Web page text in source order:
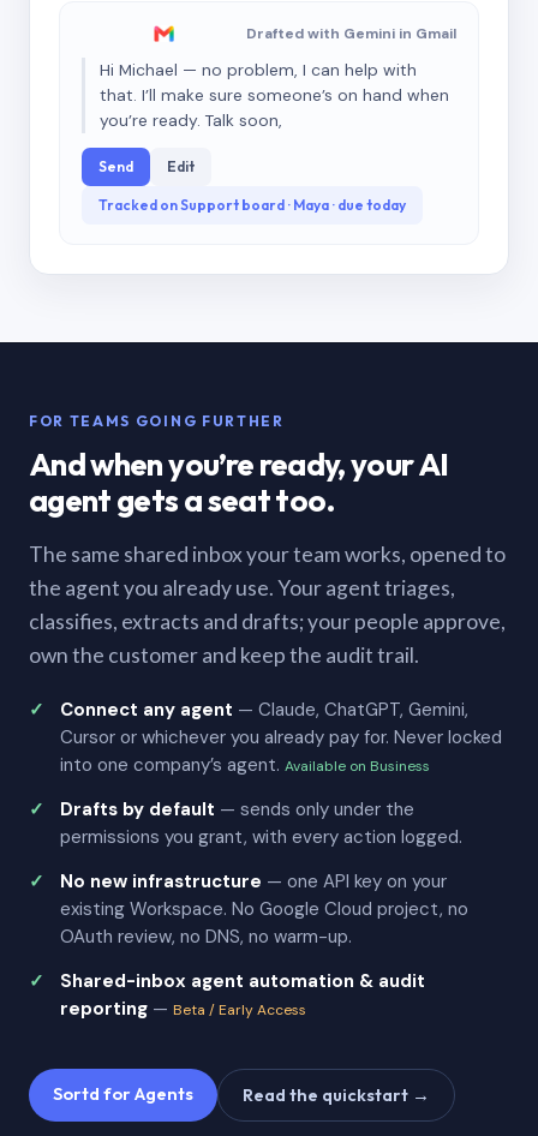
Drafted with Gemini in Gmail
Hi Michael — no problem, I can help with
that. I’ll make sure someone’s on hand when
you’re ready. Talk soon,
Send Edit
Tracked on Support board · Maya · due today
FOR TEAMS GOING FURTHER
And when you’re ready, your AI
agent gets a seat too.
The same shared inbox your team works, opened to
the agent you already use. Your agent triages,
classifies, extracts and drafts; your people approve,
own the customer and keep the audit trail.
Connect any agent — Claude, ChatGPT, Gemini,
Cursor or whichever you already pay for. Never locked
into one company’s agent. Available on Business
Drafts by default — sends only under the
permissions you grant, with every action logged.
No new infrastructure — one API key on your
existing Workspace. No Google Cloud project, no
OAuth review, no DNS, no warm-up.
Shared-inbox agent automation & audit
reporting — Beta / Early Access
Sortd for Agents Read the quickstart →